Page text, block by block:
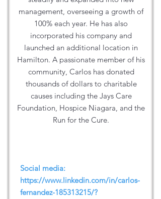
management, overseeing a growth of
100% each year. He has also
incorporated his company and
launched an additional location in
Hamilton. A passionate member of his
community, Carlos has donated
thousands of dollars to charitable
causes including the Jays Care
Foundation, Hospice Niagara, and the
Run for the Cure.
Social media:
https://www.linkedin.com/in/carlos-
fernandez-185313215/?